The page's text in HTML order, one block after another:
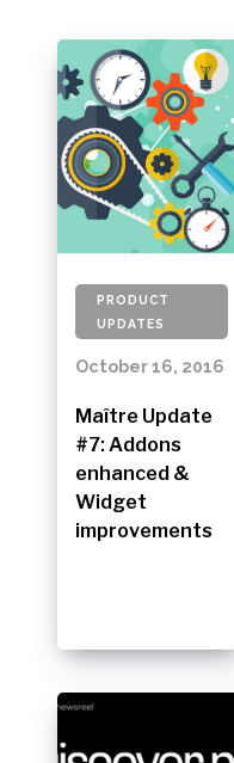
PRODUCT
UPDATES
October 16, 2016
Maître Update
#7: Addons
enhanced &
Widget
improvements